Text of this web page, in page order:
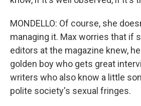
MONDELLO: Of course, she
managing it. Max worries that if
editors at the magazine knew,
golden boy who gets great
writers who also know a little
polite society's sexual fringes.